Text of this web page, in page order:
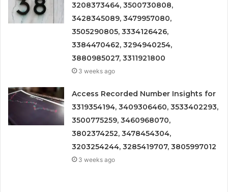
3208373464, 3500730808,
3428345089, 3479957080,
3505290805, 3334126426,
3384470462, 3294940254,
3880985027, 3311921800
3 weeks ago
Access Recorded Number Insights for
3319354194, 3409306460, 3533402293,
3500775259, 3460968070,
3802374252, 3478454304,
3203254244, 3285419707, 3805997012
3 weeks ago